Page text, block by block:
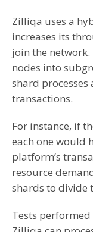
Zilliqa uses a
increases its
join the
nodes into
shard processes
transactions.
For instance, if
each one would
platform’s
resource
shards to divide
Tests